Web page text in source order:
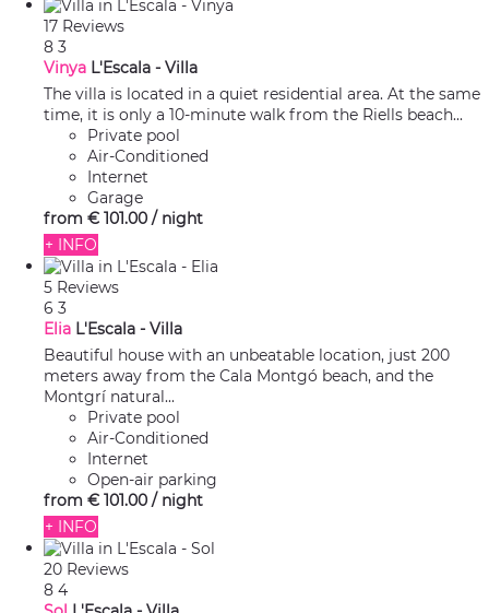
17 Reviews
8 3
Vinya L'Escala - Villa
The villa is located in a quiet residential area. At the same
time, it is only a 10-minute walk from the Riells beach...
Private pool
Air-Conditioned
Internet
Garage
from € 101.00 / night
+ INFO
5 Reviews
6 3
Elia L'Escala - Villa
Beautiful house with an unbeatable location, just 200
meters away from the Cala Montgó beach, and the
Montgrí natural...
Private pool
Air-Conditioned
Internet
Open-air parking
from € 101.00 / night
+ INFO
20 Reviews
8 4